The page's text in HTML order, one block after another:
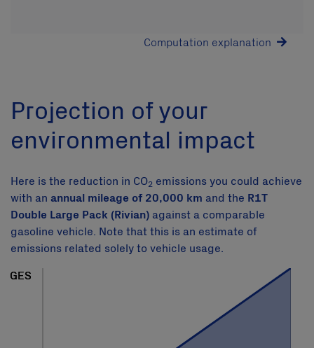
Computation explanation
Projection of your
environmental impact
Here is the reduction in CO2 emissions you could achieve
with an annual mileage of 20,000 km and the R1T
Double Large Pack (Rivian) against a comparable
gasoline vehicle. Note that this is an estimate of
emissions related solely to vehicle usage.